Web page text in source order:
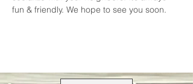
fun & friendly. We hope to see you soon.